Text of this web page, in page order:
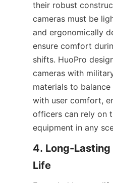
their robust
cameras must be
and ergonomically
ensure comfort
shifts. HuoPro
cameras with
materials to
with user comfort,
officers can rely on
equipment in any
4. Long-